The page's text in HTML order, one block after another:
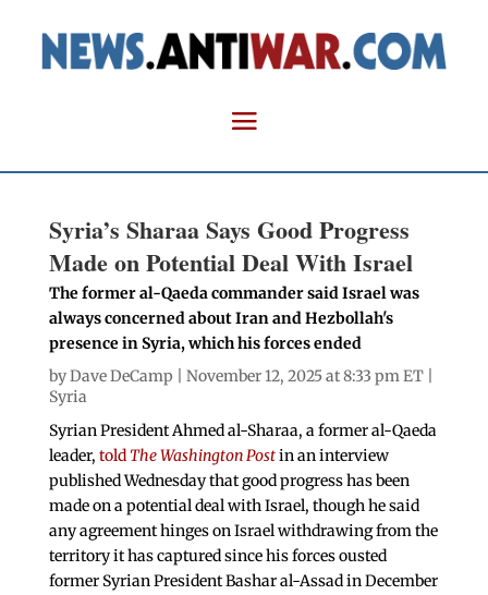
Syria’s Sharaa Says Good Progress
Made on Potential Deal With Israel
The former al-Qaeda commander said Israel was
always concerned about Iran and Hezbollah's
presence in Syria, which his forces ended
byDave DeCamp | November 12, 2025 at 8:33 pm ET |
Syria
Syrian President Ahmed al-Sharaa, a former al-Qaeda
leader, toldThe Washington Postin an interview
published Wednesday that good progress has been
made on a potential deal with Israel, though he said
any agreement hinges on Israel withdrawing from the
territory it has captured since his forces ousted
former Syrian President Bashar al-Assad in December